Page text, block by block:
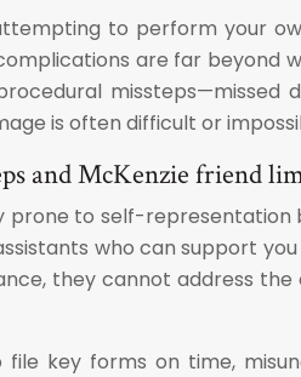
to perform your
are far beyond
is often difficult or
and McKenzie friend
to self-representation
who can support
they cannot address
key forms on time,